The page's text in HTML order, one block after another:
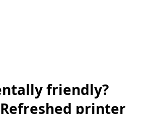
friendly?
printer